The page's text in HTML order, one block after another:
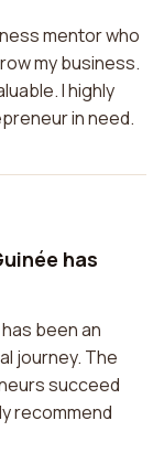
mentor who
my business.
I highly
in need.
has
been an
journey. The
succeed
recommend